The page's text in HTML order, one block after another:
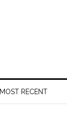
MOST RECENT